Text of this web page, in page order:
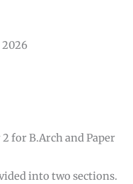
2 for B.Arch and Paper
into two sections.